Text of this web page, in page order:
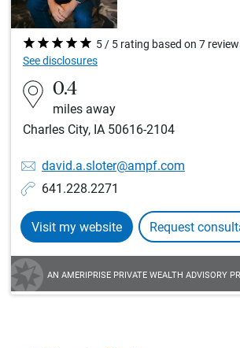
5 / 5 rating based on 7
See disclosures
0.4
miles away
Charles City, IA 50616-2104
david.a.sloter@ampf.com
641.228.2271
Visit my website Request
AN AMERIPRISE PRIVATE WEALTH ADVISORY